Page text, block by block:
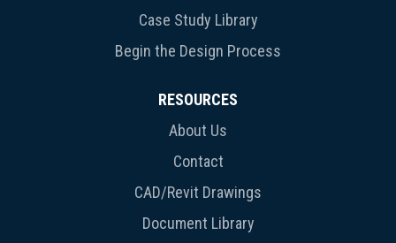
Case Study Library
Begin the Design Process
RESOURCES
About Us
Contact
CAD/Revit Drawings
Document Library